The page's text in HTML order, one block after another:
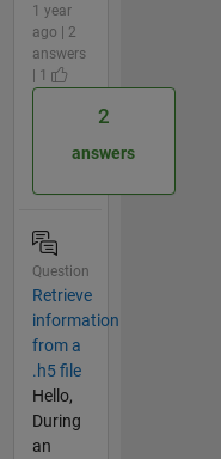
1 year
ago | 2
answers
| 1
2
answers
Question
Retrieve
information
from a
.h5 file
Hello,
During
an